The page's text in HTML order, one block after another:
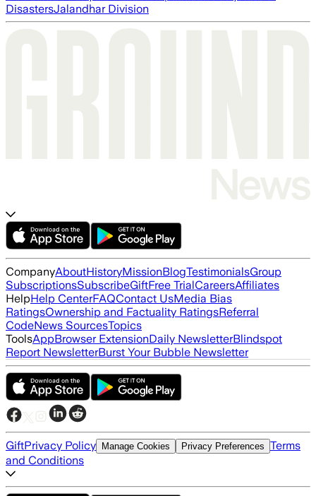
DisastersJalandhar Division
CompanyAboutHistoryMissionBlogTestimonialsGroup
SubscriptionsSubscribeGiftFree TrialCareersAffiliates
HelpHelp CenterFAQContact UsMedia Bias
RatingsOwnership and Factuality RatingsReferral
CodeNews SourcesTopics
ToolsAppBrowser ExtensionDaily NewsletterBlindspot
Report NewsletterBurst Your Bubble Newsletter
GiftPrivacy Policy Manage Cookies Privacy Preferences Terms
and Conditions